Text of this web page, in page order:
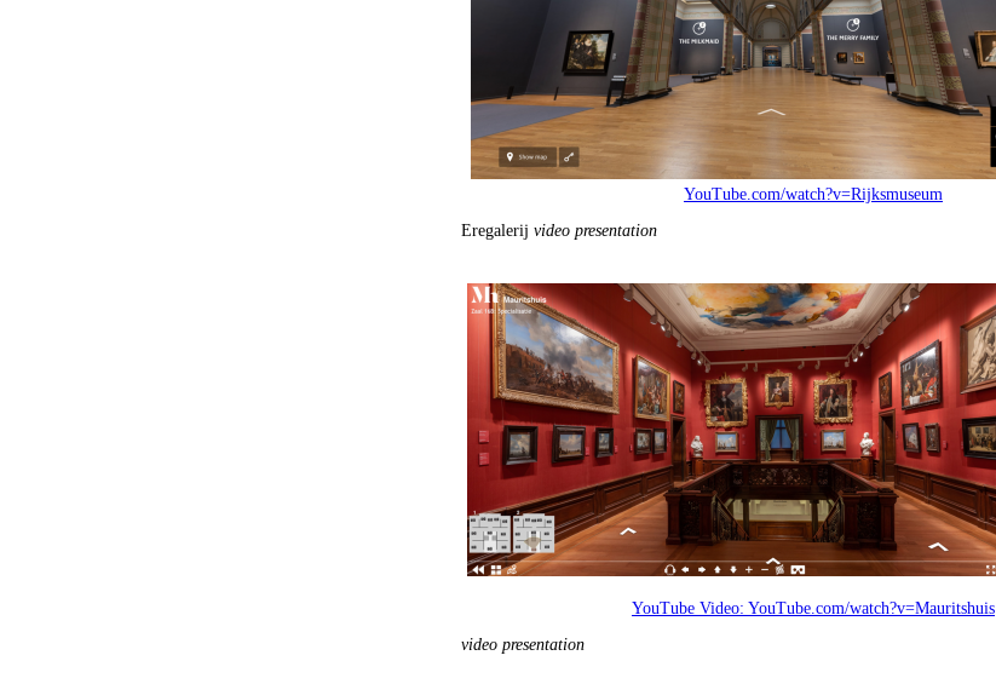
YouTube.com/watch?v=Rijksmuseum
Eregalerij video presentation
YouTube Video: YouTube.com/watch?v=Mauritshuis
video presentation